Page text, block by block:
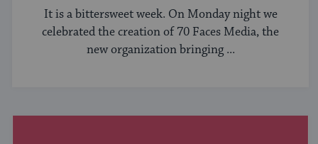
It is a bittersweet week. On Monday night we
celebrated the creation of 70 Faces Media, the
new organization bringing ...